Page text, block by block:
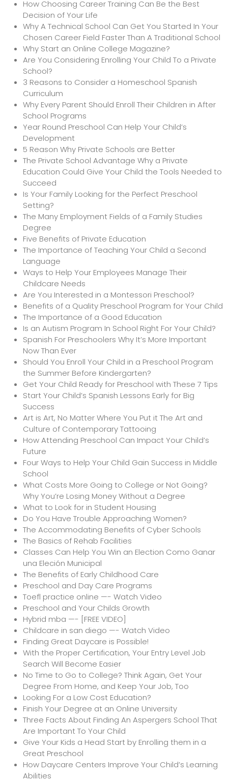
How Choosing Career Training Can Be the Best
Decision of Your Life
Why A Technical School Can Get You Started In Your
Chosen Career Field Faster Than A Traditional School
Why Start an Online College Magazine?
Are You Considering Enrolling Your Child To a Private
School?
3 Reasons to Consider a Homeschool Spanish
Curriculum
Why Every Parent Should Enroll Their Children in After
School Programs
Year Round Preschool Can Help Your Child’s
Development
5 Reason Why Private Schools are Better
The Private School Advantage Why a Private
Education Could Give Your Child the Tools Needed to
Succeed
Is Your Family Looking for the Perfect Preschool
Setting?
The Many Employment Fields of a Family Studies
Degree
Five Benefits of Private Education
The Importance of Teaching Your Child a Second
Language
Ways to Help Your Employees Manage Their
Childcare Needs
Are You Interested in a Montessori Preschool?
Benefits of a Quality Preschool Program for Your Child
The Importance of a Good Education
Is an Autism Program In School Right For Your Child?
Spanish For Preschoolers Why It’s More Important
Now Than Ever
Should You Enroll Your Child in a Preschool Program
the Summer Before Kindergarten?
Get Your Child Ready for Preschool with These 7 Tips
Start Your Child’s Spanish Lessons Early for Big
Success
Art is Art, No Matter Where You Put it The Art and
Culture of Contemporary Tattooing
How Attending Preschool Can Impact Your Child’s
Future
Four Ways to Help Your Child Gain Success in Middle
School
What Costs More Going to College or Not Going?
Why You’re Losing Money Without a Degree
What to Look for in Student Housing
Do You Have Trouble Approaching Women?
The Accommodating Benefits of Cyber Schools
The Basics of Rehab Facilities
Classes Can Help You Win an Election Como Ganar
una Eleción Municipal
The Benefits of Early Childhood Care
Preschool and Day Care Programs
Toefl practice online —- Watch Video
Preschool and Your Childs Growth
Hybrid mba —- [FREE VIDEO]
Childcare in san diego —- Watch Video
Finding Great Daycare is Possible!
With the Proper Certification, Your Entry Level Job
Search Will Become Easier
No Time to Go to College? Think Again, Get Your
Degree From Home, and Keep Your Job, Too
Looking For a Low Cost Education?
Finish Your Degree at an Online University
Three Facts About Finding An Aspergers School That
Are Important To Your Child
Give Your Kids a Head Start by Enrolling them in a
Great Preschool
How Daycare Centers Improve Your Child’s Learning
Abilities